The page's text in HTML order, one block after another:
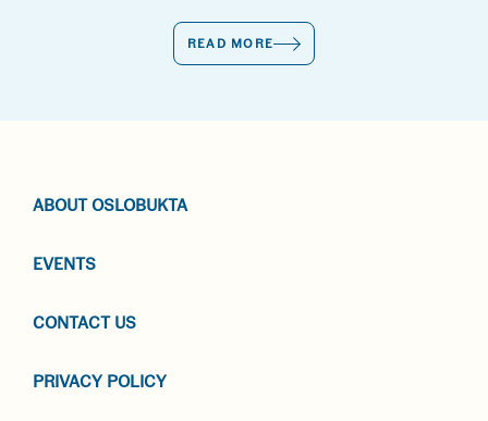
READ MORE
ABOUT OSLOBUKTA
EVENTS
CONTACT US
PRIVACY POLICY